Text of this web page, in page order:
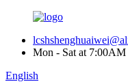
Mon - Sat at
English